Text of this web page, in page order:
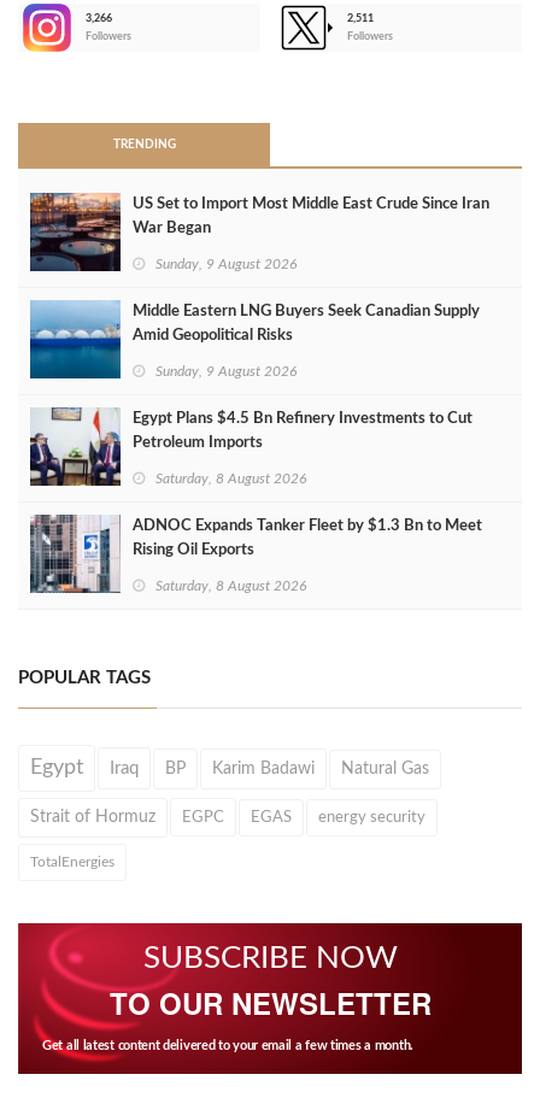
3,266
Followers
2,511
Followers
TRENDING
US Set to Import Most Middle East Crude Since Iran
War Began
Sunday, 9 August 2026
Middle Eastern LNG Buyers Seek Canadian Supply
Amid Geopolitical Risks
Sunday, 9 August 2026
Egypt Plans $4.5 Bn Refinery Investments to Cut
Petroleum Imports
Saturday, 8 August 2026
ADNOC Expands Tanker Fleet by $1.3 Bn to Meet
Rising Oil Exports
Saturday, 8 August 2026
POPULAR TAGS
Egypt Iraq BP Karim Badawi Natural Gas
Strait of Hormuz EGPC EGAS energy security
TotalEnergies
SUBSCRIBE NOW
TO OUR NEWSLETTER
Get all latest content delivered to your email a few times a month.